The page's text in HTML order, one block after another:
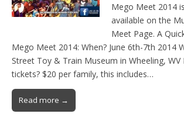
Mego Meet 2014
available on the
Meet Page. A
Mego Meet 2014: When? June 6th-7th 2014
Street Toy & Train Museum in Wheeling, WV
tickets? $20 per family, this includes…
Read more →